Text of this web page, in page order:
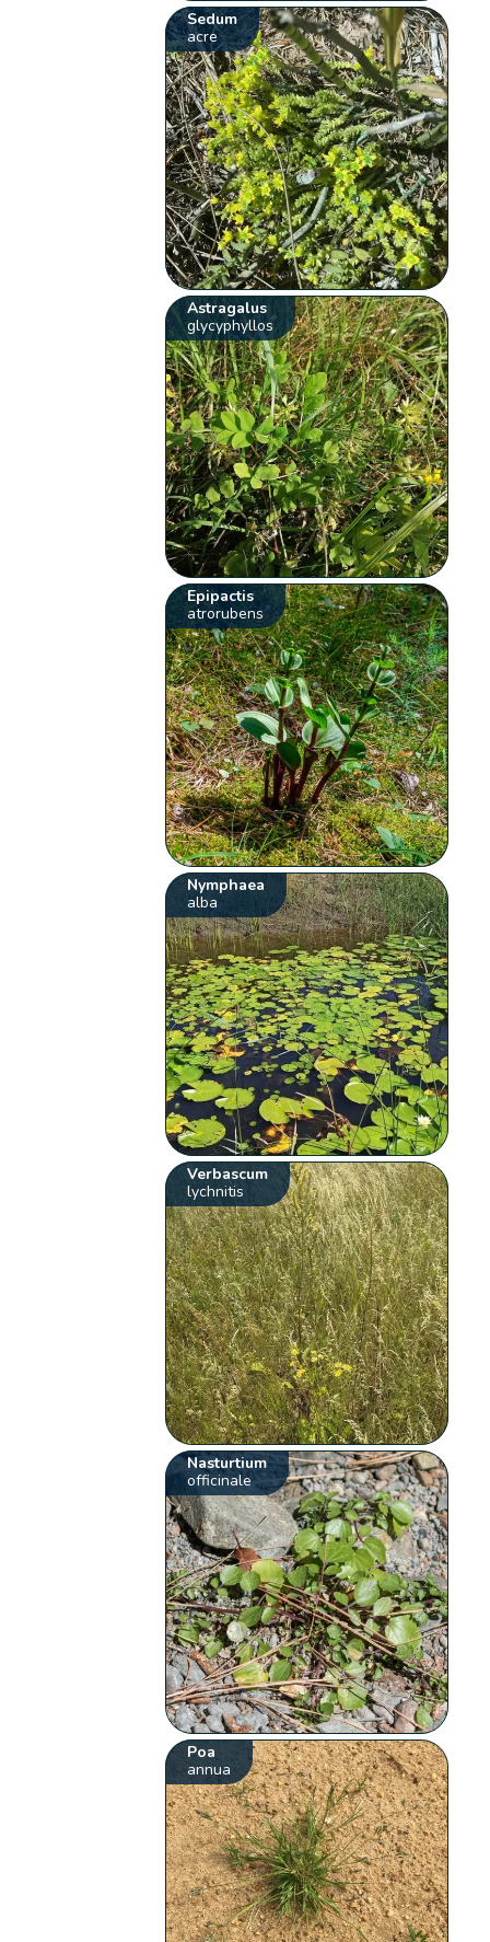
Sedum
acre
Astragalus
glycyphyllos
Epipactis
atrorubens
Nymphaea
alba
Verbascum
lychnitis
Nasturtium
officinale
Poa
annua